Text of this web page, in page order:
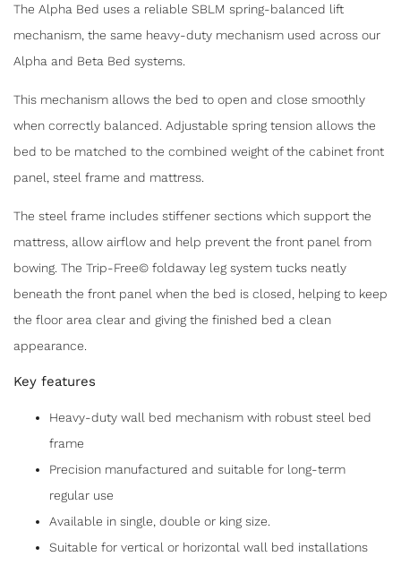
The Alpha Bed uses a reliable SBLM spring-balanced lift
mechanism, the same heavy-duty mechanism used across our
Alpha and Beta Bed systems.
This mechanism allows the bed to open and close smoothly
when correctly balanced. Adjustable spring tension allows the
bed to be matched to the combined weight of the cabinet front
panel, steel frame and mattress.
The steel frame includes stiffener sections which support the
mattress, allow airflow and help prevent the front panel from
bowing. The Trip-Free© foldaway leg system tucks neatly
beneath the front panel when the bed is closed, helping to keep
the floor area clear and giving the finished bed a clean
appearance.
Key features
Heavy-duty wall bed mechanism with robust steel bed
frame
Precision manufactured and suitable for long-term
regular use
Available in single, double or king size.
Suitable for vertical or horizontal wall bed installations